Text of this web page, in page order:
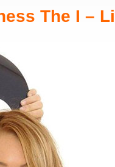
The I –